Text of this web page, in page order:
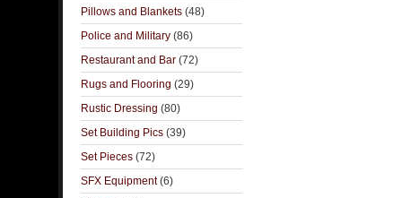
Pillows and Blankets (48)
Police and Military (86)
Restaurant and Bar (72)
Rugs and Flooring (29)
Rustic Dressing (80)
Set Building Pics (39)
Set Pieces (72)
SFX Equipment(6)